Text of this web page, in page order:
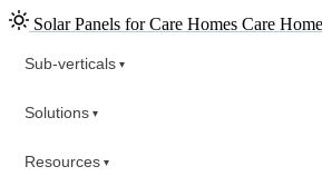
Solar Panels for Care Homes Care
Sub-verticals ▾
Solutions ▾
Resources ▾